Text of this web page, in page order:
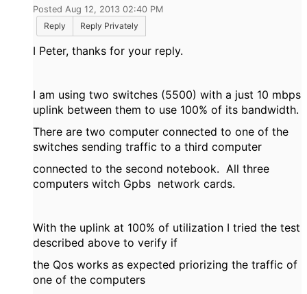
Posted Aug 12, 2013 02:40 PM
Reply
Reply Privately
I Peter, thanks for your reply.
I am using two switches (5500) with a just 10 mbps
uplink between them to use 100% of its bandwidth.
There are two computer connected to one of the
switches sending traffic to a third computer
connected to the second notebook. All three
computers witch Gpbs network cards.
With the uplink at 100% of utilization I tried the test
described above to verify if
the Qos works as expected priorizing the traffic of
one of the computers